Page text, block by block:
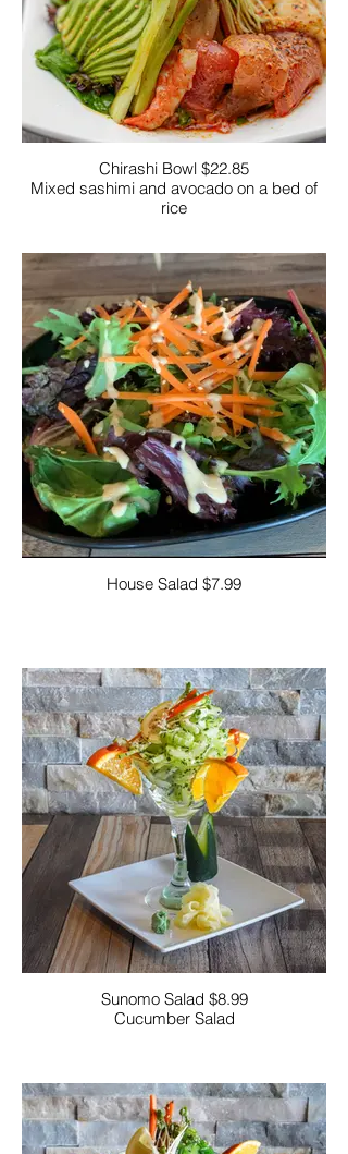
Chirashi Bowl $22.85
Mixed sashimi and avocado on a bed of
rice
House Salad $7.99
Sunomo Salad $8.99
Cucumber Salad